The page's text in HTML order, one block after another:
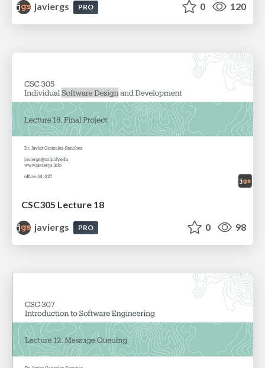
javiergs
PRO 0 120
CSC305 Lecture 18
javiergs
PRO 0 98